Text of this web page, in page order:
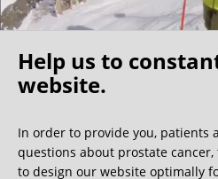
Oh what a
We get a lot of great
Help us to
website.
In order to provide you, patients
questions about prostate
to design our website optimally